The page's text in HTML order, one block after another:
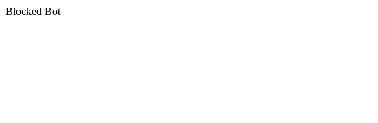
Blocked Bot